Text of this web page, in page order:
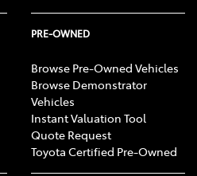
PRE-OWNED
Browse Pre-Owned Vehicles
Browse Demonstrator
Vehicles
Instant Valuation Tool
Quote Request
Toyota Certified Pre-Owned